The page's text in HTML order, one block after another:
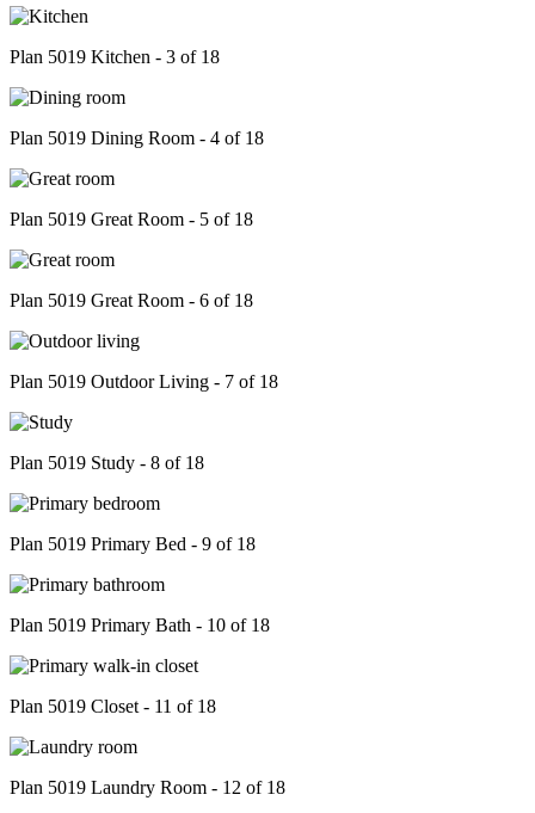
Plan 5019 Kitchen - 3 of 18
Plan 5019 Dining Room - 4 of 18
Plan 5019 Great Room - 5 of 18
Plan 5019 Great Room - 6 of 18
Plan 5019 Outdoor Living - 7 of 18
Plan 5019 Study - 8 of 18
Plan 5019 Primary Bed - 9 of 18
Plan 5019 Primary Bath - 10 of 18
Plan 5019 Closet - 11 of 18
Plan 5019 Laundry Room - 12 of 18